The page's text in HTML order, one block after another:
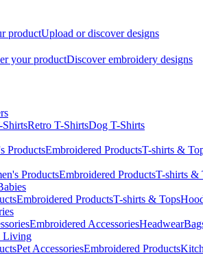
productUpload or discover designs
your productDiscover embroidery designs
Retro T-ShirtsDog T-Shirts
ProductsEmbroidered ProductsT-shirts &
ProductsEmbroidered ProductsT-shirts &
Embroidered ProductsT-shirts & Tops
Embroidered AccessoriesHeadwear
Living
Pet AccessoriesEmbroidered Products